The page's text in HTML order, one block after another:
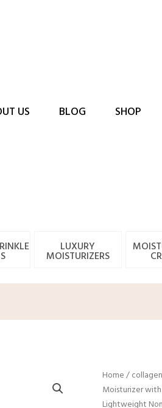
US BLOG SHOP
LUXURY
MOISTURIZERS
Home/
Moisturizer
Lightweight